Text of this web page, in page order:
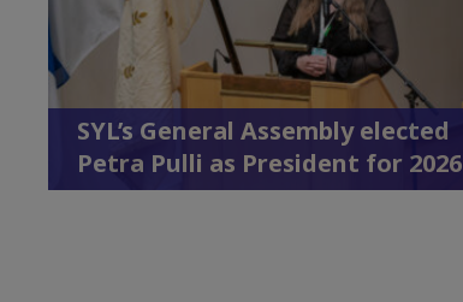
SYL’s General Assembly elected
Petra Pulli as President for 2026